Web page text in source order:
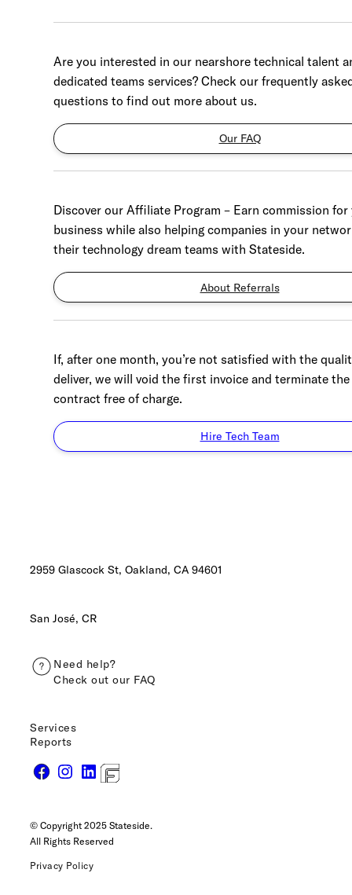
Are you interested in our nearshore technical talent
dedicated teams services? Check our frequently
questions to find out more about us.
Our FAQ
Discover our Affiliate Program – Earn commission for
business while also helping companies in your
their technology dream teams with Stateside.
About Referrals
If, after one month, you’re not satisfied with the
deliver, we will void the first invoice and terminate the
contract free of charge.
Hire Tech Team
2959 Glascock St, Oakland, CA 94601
San José, CR
Need help?
Check out our FAQ
Services
Reports
© Copyright 2025 Stateside.
All Rights Reserved
Privacy Policy